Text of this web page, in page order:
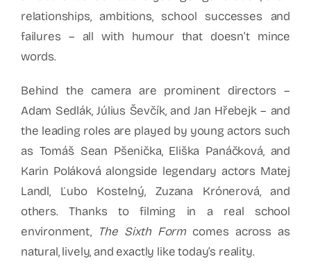
relationships, ambitions, school successes and
failures – all with humour that doesn’t mince
words.
Behind the camera are prominent directors –
Adam Sedlák, Július Ševčík, and Jan Hřebejk – and
the leading roles are played by young actors such
as Tomáš Sean Pšenička, Eliška Panáčková, and
Karin Poláková alongside legendary actors Matej
Landl, Ľubo Kostelný, Zuzana Krónerová, and
others. Thanks to filming in a real school
environment, The Sixth Form comes across as
natural, lively, and exactly like today’s reality.